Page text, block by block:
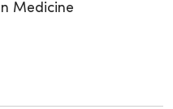
Medicine